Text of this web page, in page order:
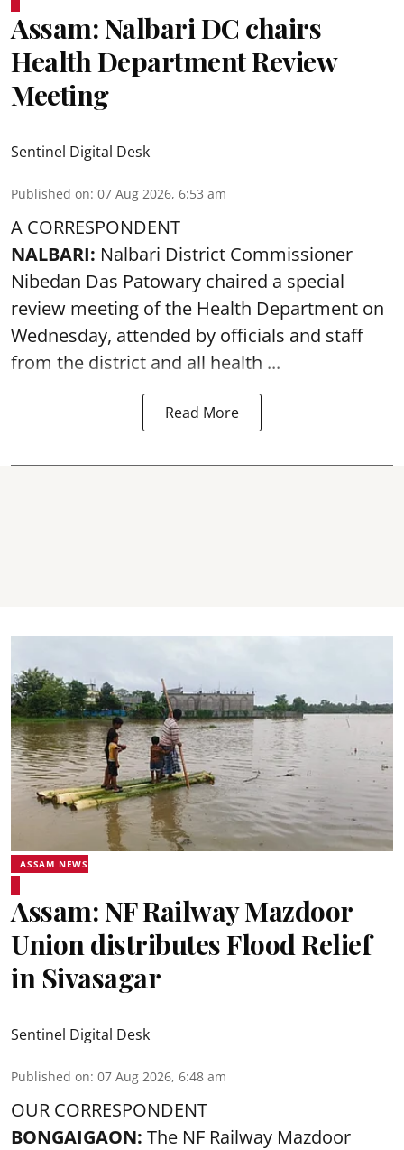
Assam: Nalbari DC chairs
Health Department Review
Meeting
Sentinel Digital Desk
Published on: 07 Aug 2026, 6:53 am
A CORRESPONDENT
NALBARI: Nalbari District Commissioner
Nibedan Das Patowary chaired a special
review meeting of the Health Department on
Wednesday, attended by officials and staff
from the district and all health ...
Read More
ASSAM NEWS
Assam: NF Railway Mazdoor
Union distributes Flood Relief
in Sivasagar
Sentinel Digital Desk
Published on: 07 Aug 2026, 6:48 am
OUR CORRESPONDENT
BONGAIGAON: The NF Railway Mazdoor